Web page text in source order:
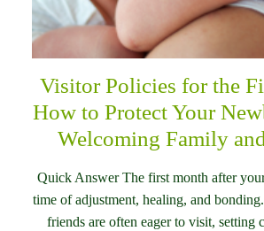
Visitor Policies for the
How to Protect Your
Welcoming Family
Quick Answer The first month after
time of adjustment, healing, and
friends are often eager to visit,